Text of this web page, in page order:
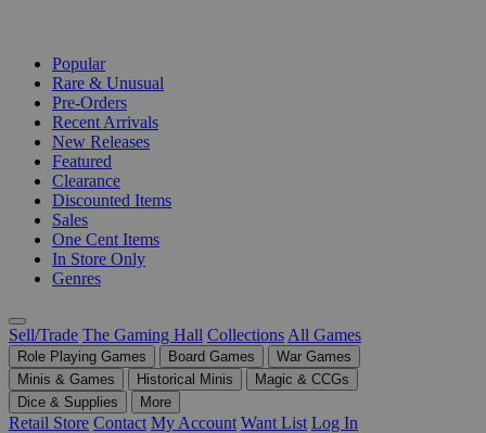
Popular
Rare & Unusual
Pre-Orders
Recent Arrivals
New Releases
Featured
Clearance
Discounted Items
Sales
One Cent Items
In Store Only
Genres
Sell/Trade The Gaming Hall Collections All Games
Role Playing Games Board Games
War Games
Minis & Games
Historical Minis
Magic & CCGs
Dice & Supplies
More
Retail Store Contact My Account Want List Log In